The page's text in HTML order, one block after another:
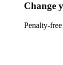
Change
Penalty-